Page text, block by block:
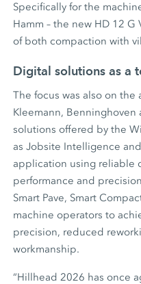
Specifically for the
Hamm – the new HD 12
of both compaction with
Digital solutions as a
The focus was also on
Kleemann,
solutions offered by the
as Jobsite Intelligence
application using reliable
performance and
Smart Pave, Smart
machine operators to
precision, reduced
workmanship.
“Hillhead 2026 has once